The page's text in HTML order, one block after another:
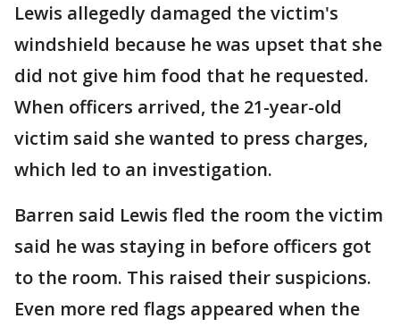
Lewis allegedly damaged the victim's
windshield because he was upset that she
did not give him food that he requested.
When officers arrived, the 21-year-old
victim said she wanted to press charges,
which led to an investigation.
Barren said Lewis fled the room the victim
said he was staying in before officers got
to the room. This raised their suspicions.
Even more red flags appeared when the